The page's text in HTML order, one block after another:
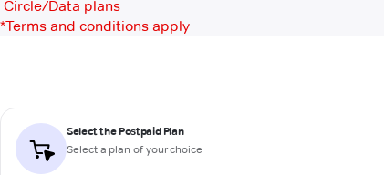
Circle/Data plans
*Terms and conditions apply
Select the Postpaid Plan
Select a plan of your choice